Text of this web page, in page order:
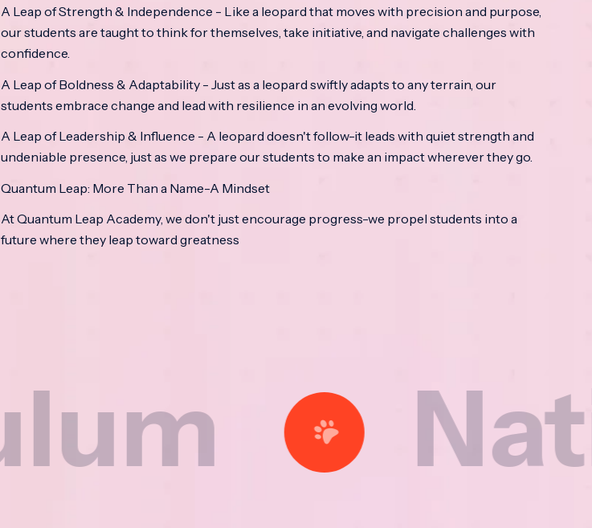
A Leap of Strength & Independence - Like a leopard that moves with precision and purpose,
our students are taught to think for themselves, take initiative, and navigate challenges with
confidence.
A Leap of Boldness & Adaptability - Just as a leopard swiftly adapts to any terrain, our
students embrace change and lead with resilience in an evolving world.
A Leap of Leadership & Influence - A leopard doesn't follow-it leads with quiet strength and
undeniable presence, just as we prepare our students to make an impact wherever they go.
Quantum Leap: More Than a Name-A Mindset
At Quantum Leap Academy, we don't just encourage progress-we propel students into a
future where they leap toward greatness
National